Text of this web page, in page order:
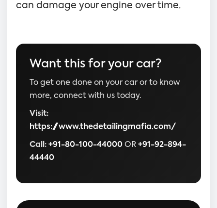
can damage your engine over time.
Want this for your car?
To get one done on your car or to know
more, connect with us today.
Visit:
https://www.thedetailingmafia.com/
Call: +91-80-100-44000 OR +91-92-894-
44440